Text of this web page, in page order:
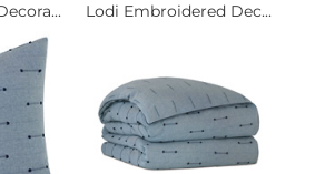
Lodi Embroidered Dec...